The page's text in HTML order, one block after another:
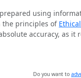
using
the principles of
accuracy, as it
Do you want to